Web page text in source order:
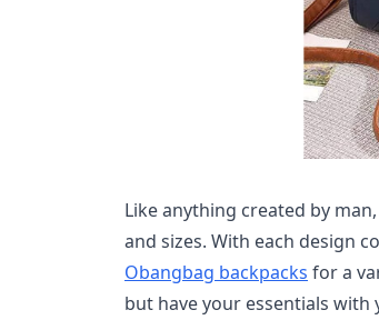
Like anything created by
and sizes. With each design
Obangbag backpacks for a
but have your essentials with